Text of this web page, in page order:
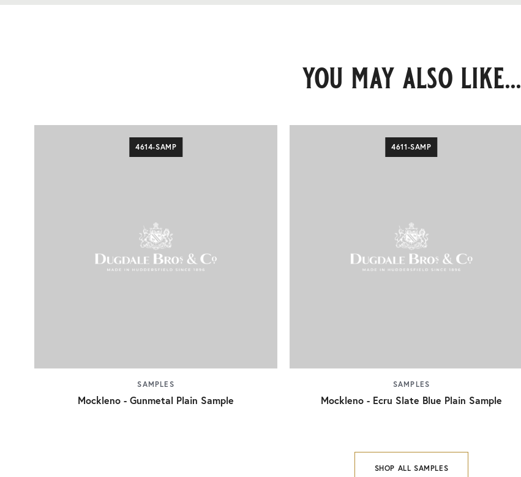
you may also like...
4614-SAMP
SAMPLES
Mockleno - Gunmetal Plain Sample
4611-SAMP
SAMPLES
Mockleno - Ecru Slate Blue Plain Sample
SHOP ALL SAMPLES